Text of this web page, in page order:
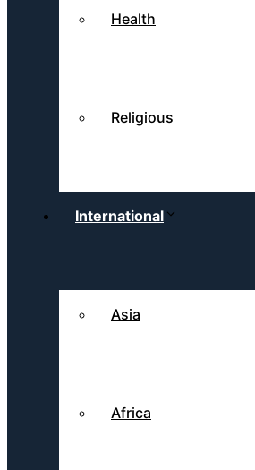
Health
Religious
International
Asia
Africa